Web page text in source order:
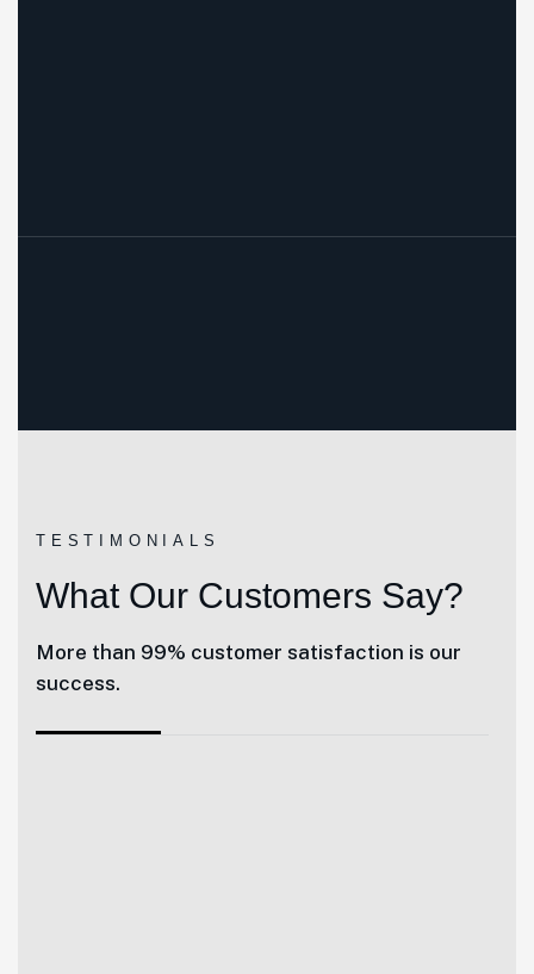
TESTIMONIALS
What Our Customers Say?
More than 99% customer satisfaction is our
success.